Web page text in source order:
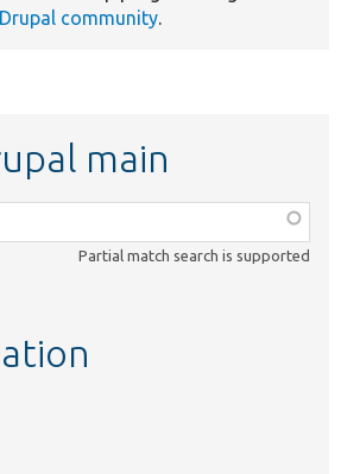
Drupal community.
main
Partial match search is supported